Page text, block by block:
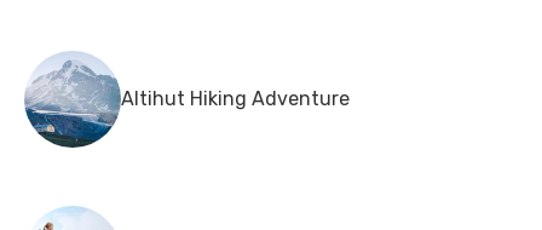
Altihut Hiking Adventure